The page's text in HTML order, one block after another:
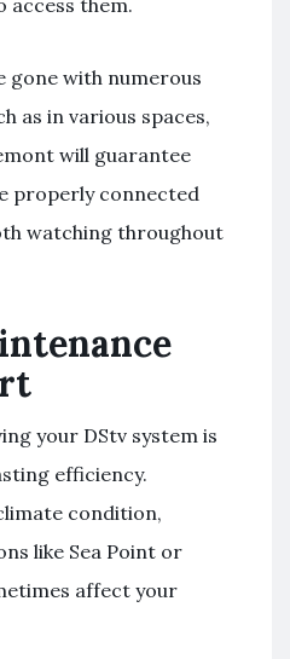
gone with numerous
as in various spaces,
will guarantee
properly connected
watching throughout
your DStv system is
efficiency.
condition,
like Sea Point or
affect your